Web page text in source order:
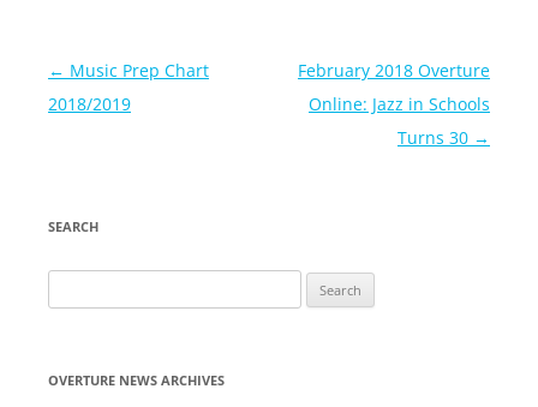
Post
navigation
← Music Prep Chart
2018/2019
February 2018 Overture
Online: Jazz in Schools
Turns 30 →
SEARCH
for:
OVERTURE NEWS ARCHIVES